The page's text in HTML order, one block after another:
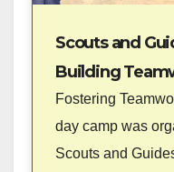
Scouts and
Building
Fostering
day camp was
Scouts and